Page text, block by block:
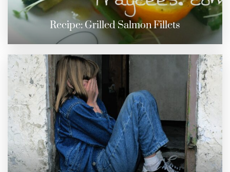
Recipe: Grilled Salmon Fillets